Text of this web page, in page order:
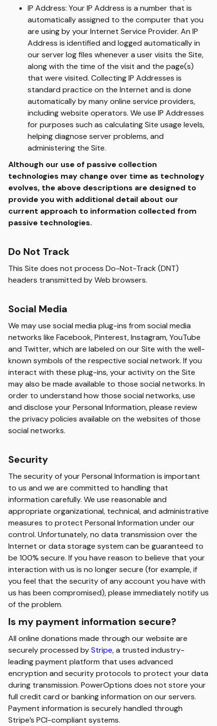
IP Address: Your IP Address is a number that is
automatically assigned to the computer that you
are using by your Internet Service Provider. An IP
Address is identified and logged automatically in
our server log files whenever a user visits the Site,
along with the time of the visit and the page(s)
that were visited. Collecting IP Addresses is
standard practice on the Internet and is done
automatically by many online service providers,
including website operators. We use IP Addresses
for purposes such as calculating Site usage levels,
helping diagnose server problems, and
administering the Site.
Although our use of passive collection
technologies may change over time as technology
evolves, the above descriptions are designed to
provide you with additional detail about our
current approach to information collected from
passive technologies.
Do Not Track
This Site does not process Do-Not-Track (DNT)
headers transmitted by Web browsers.
Social Media
We may use social media plug-ins from social media
networks like Facebook, Pinterest, Instagram, YouTube
and Twitter, which are labeled on our Site with the well-
known symbols of the respective social network. If you
interact with these plug-ins, your activity on the Site
may also be made available to those social networks. In
order to understand how those social networks, use
and disclose your Personal Information, please review
the privacy policies available on the websites of those
social networks.
Security
The security of your Personal Information is important
to us and we are committed to handling that
information carefully. We use reasonable and
appropriate organizational, technical, and administrative
measures to protect Personal Information under our
control. Unfortunately, no data transmission over the
Internet or data storage system can be guaranteed to
be 100% secure. If you have reason to believe that your
interaction with us is no longer secure (for example, if
you feel that the security of any account you have with
us has been compromised), please immediately notify us
of the problem.
Is my payment information secure?
All online donations made through our website are
securely processed byStripe, a trusted industry-
leading payment platform that uses advanced
encryption and security protocols to protect your data
during transmission. PowerOptions does not store your
full credit card or banking information on our servers.
Payment information is securely handled through
Stripe’s PCI-compliant systems.